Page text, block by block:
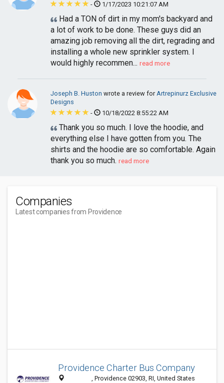
- 1/17/2023 10:21:07 AM
Had a TON of dirt in my mom's backyard and
a lot of work to be done. These guys did an
amazing job removing all the dirt, regrading and
installing a whole new sprinkler system. I
would highly recommen... read more
Joseph B. Huston wrote a review forArtrepinurz Exclusive
Designs
-
10/18/2022 8:55:22 AM
Thank you so much. I love the hoodie, and
everything else I have gotten from you. The
shirts and the hoodie are so comfortable. Again
thank you so much. read more
Companies
Latest companies from Providence
Providence Charter Bus Company
‎ ‎ ‎ ‎ ‎ ‎ ‎ ‎ ‎ ‎ ‎ ‎ ‎ ‎ ‎ ‎ ‎ ‎, Providence 02903, RI, United States